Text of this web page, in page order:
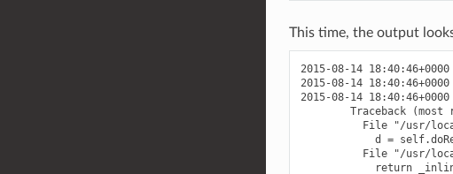
This time, the output
2015-08-14
2015-08-14
2015-08-14
Traceback (most
File "/usr/
d =
File "/usr/
return